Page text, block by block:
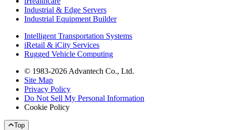
Industrial & Edge Servers
Industrial Equipment Builder
Intelligent Transportation Systems
iRetail & iCity Services
Rugged Vehicle Computing
© 1983-2026 Advantech Co., Ltd.
Site Map
Privacy Policy
Do Not Sell My Personal Information
Cookie Policy
Top